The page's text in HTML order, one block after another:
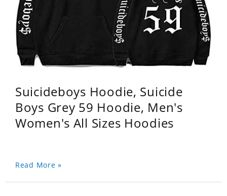
Suicideboys Hoodie, Suicide
Boys Grey 59 Hoodie, Men's
Women's All Sizes Hoodies
Read More »